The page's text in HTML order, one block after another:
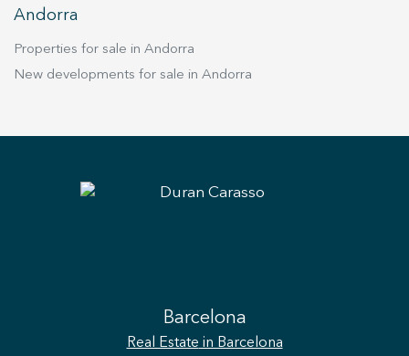
Andorra
Properties for sale in Andorra
New developments for sale in Andorra
Barcelona
Real Estate in Barcelona